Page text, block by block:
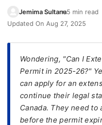
Residency
(PR)
Seeker
Visa
Study
Visa
Jemima Sultana5 min read
Updated On Aug 27, 2025
Wondering, "Can I
Permit in 2025-26?"
can apply for an
continue their legal
Canada. They need to
before the permit